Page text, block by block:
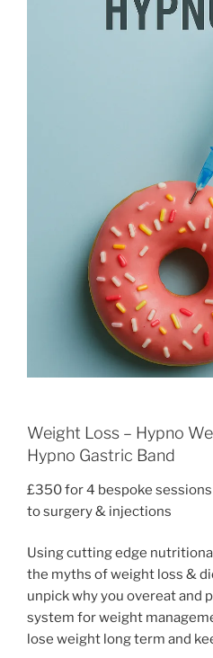
Weight Loss – Hypno
Hypno Gastric Band
£350 for 4 bespoke
to surgery & injections
Using cutting edge
the myths of weight loss &
unpick why you overeat and
system for weight
lose weight long term and